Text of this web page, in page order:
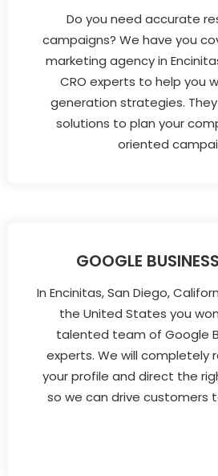
Do you need accurate
campaigns? We have you
marketing agency in
CRO experts to help you
generation strategies.
solutions to plan your
oriented
GOOGLE
In Encinitas, San Diego,
the United States you
talented team of Google
experts. We will completely
your profile and direct the
so we can drive customers